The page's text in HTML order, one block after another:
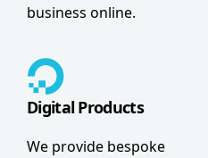
business online.
Digital Products
We provide bespoke